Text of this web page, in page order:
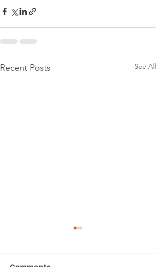
Recent Posts See All